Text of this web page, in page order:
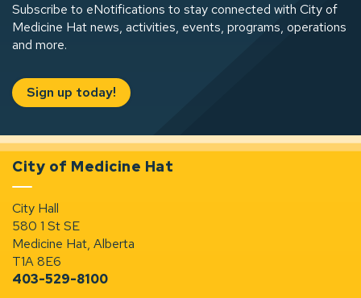
Subscribe to eNotifications to stay connected with City of
Medicine Hat news, activities, events, programs, operations
and more.
Sign up today!
City of Medicine Hat
City Hall
580 1 St SE
Medicine Hat, Alberta
T1A 8E6
403-529-8100